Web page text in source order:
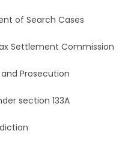
of Search Cases
Commission
Prosecution
section 133A